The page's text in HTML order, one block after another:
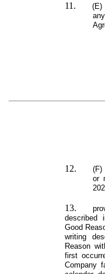
11.
(E)
12.
(F)
or
13.
described
Good
writing
Reason
first
Company